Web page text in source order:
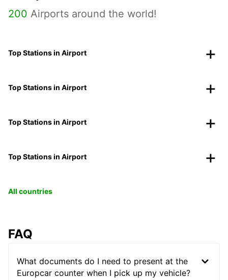
200 Airports around the world!
Top Stations in Airport
Top Stations in Airport
Top Stations in Airport
Top Stations in Airport
All countries
FAQ
What documents do I need to present at the
Europcar counter when I pick up my vehicle?